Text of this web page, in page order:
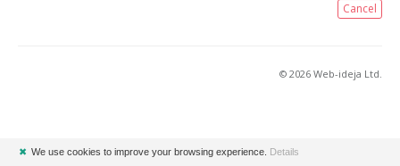
Cancel
© 2026 Web-ideja Ltd.
✖ We use cookies to improve your browsing experience. Details